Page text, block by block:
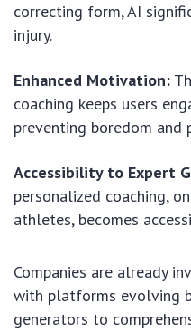
correcting form, AI
injury.
Enhanced Motivation:
coaching keeps users
preventing boredom and
Accessibility to Expert
personalized coaching,
athletes, becomes
Companies are already
with platforms evolving
generators to